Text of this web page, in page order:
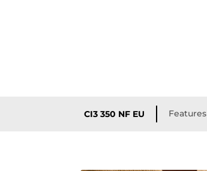
CI3 350 NF EU Features